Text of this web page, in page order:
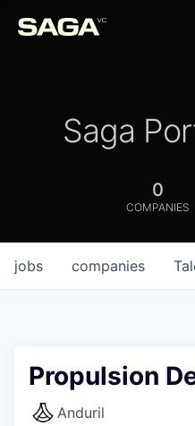
Saga
0
COMPANIES
jobs companies
Propulsion
Anduril